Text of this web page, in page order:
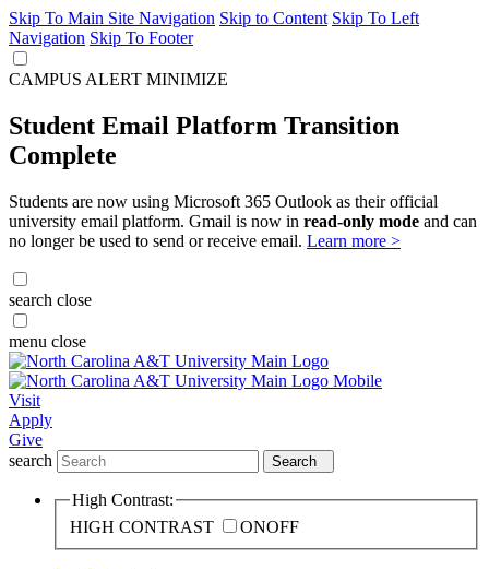
Skip To Main Site Navigation Skip to Content Skip To Left
Navigation Skip To Footer
CAMPUS ALERT MINIMIZE
Student Email Platform Transition
Complete
Students are now using Microsoft 365 Outlook as their official
university email platform. Gmail is now in read-only mode and can
no longer be used to send or receive email. Learn more >
search close
menu close
Visit
Apply
Give
search
Search
High Contrast:
HIGH CONTRAST
ONOFF